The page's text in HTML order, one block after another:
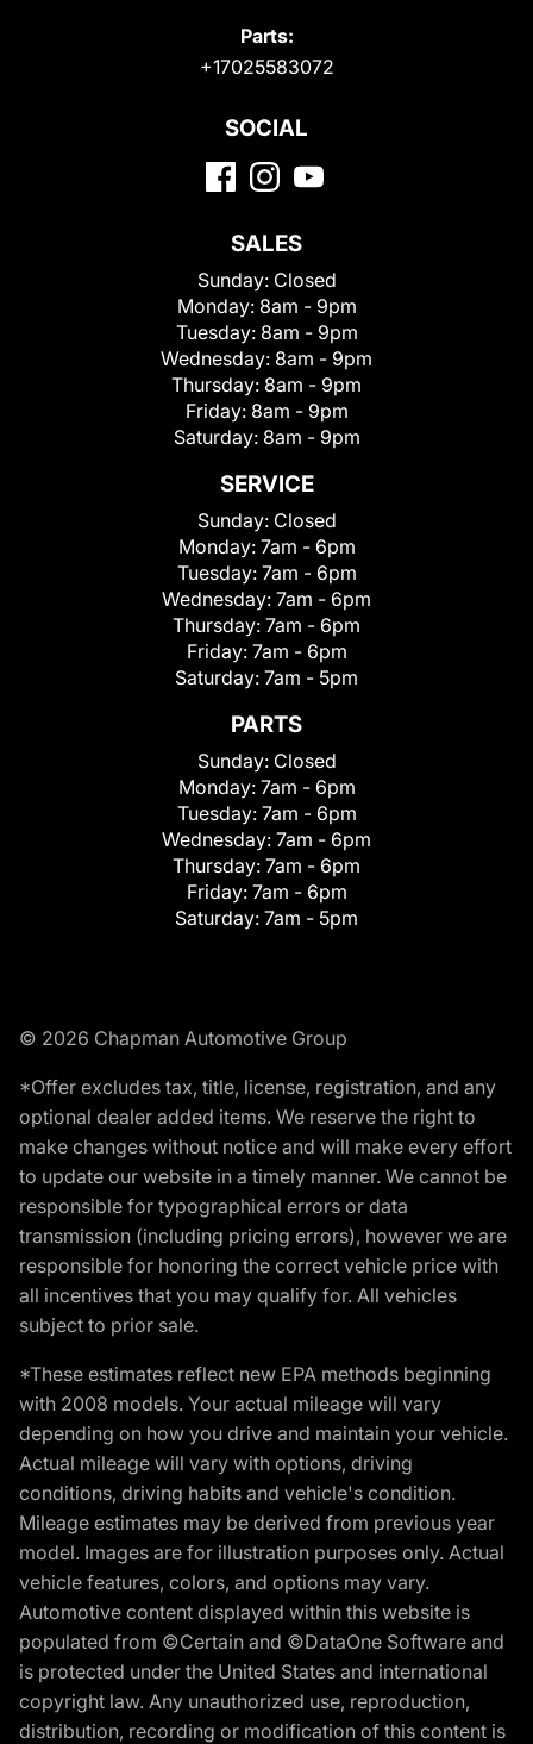
Parts:
+17025583072
SOCIAL
SALES
Sunday: Closed
Monday: 8am - 9pm
Tuesday: 8am - 9pm
Wednesday: 8am - 9pm
Thursday: 8am - 9pm
Friday: 8am - 9pm
Saturday: 8am - 9pm
SERVICE
Sunday: Closed
Monday: 7am - 6pm
Tuesday: 7am - 6pm
Wednesday: 7am - 6pm
Thursday: 7am - 6pm
Friday: 7am - 6pm
Saturday: 7am - 5pm
PARTS
Sunday: Closed
Monday: 7am - 6pm
Tuesday: 7am - 6pm
Wednesday: 7am - 6pm
Thursday: 7am - 6pm
Friday: 7am - 6pm
Saturday: 7am - 5pm
© 2026 Chapman Automotive Group
*Offer excludes tax, title, license, registration, and any
optional dealer added items. We reserve the right to
make changes without notice and will make every effort
to update our website in a timely manner. We cannot be
responsible for typographical errors or data
transmission (including pricing errors), however we are
responsible for honoring the correct vehicle price with
all incentives that you may qualify for. All vehicles
subject to prior sale.
*These estimates reflect new EPA methods beginning
with 2008 models. Your actual mileage will vary
depending on how you drive and maintain your vehicle.
Actual mileage will vary with options, driving
conditions, driving habits and vehicle's condition.
Mileage estimates may be derived from previous year
model. Images are for illustration purposes only. Actual
vehicle features, colors, and options may vary.
Automotive content displayed within this website is
populated from ©Certain and ©DataOne Software and
is protected under the United States and international
copyright law. Any unauthorized use, reproduction,
distribution, recording or modification of this content is